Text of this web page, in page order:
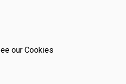
our Cookies